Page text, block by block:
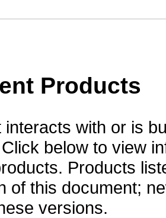
Products
with or is
below to view
Products
of this document;
versions.